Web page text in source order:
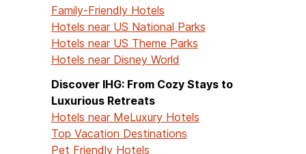
Family-Friendly Hotels
Hotels near US National Parks
Hotels near US Theme Parks
Hotels near Disney World
Discover IHG: From Cozy Stays to
Luxurious Retreats
Hotels near MeLuxury Hotels
Top Vacation Destinations
Pet Friendly Hotels